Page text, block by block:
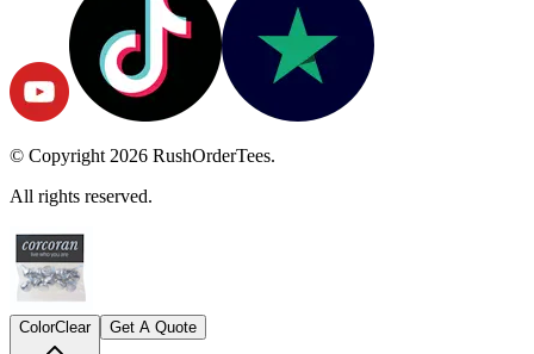
© Copyright 2026 RushOrderTees.
All rights reserved.
ColorClear Get A Quote